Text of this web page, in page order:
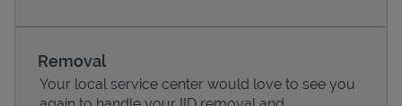
Removal
Your local service center would love to see you